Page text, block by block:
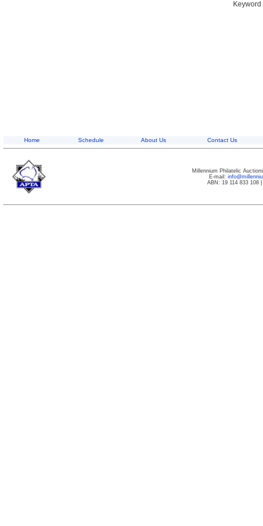
Home Schedule About Us Contact Us
Millennium Philatelic
E-mail:
ABN: 19 114 833 108|